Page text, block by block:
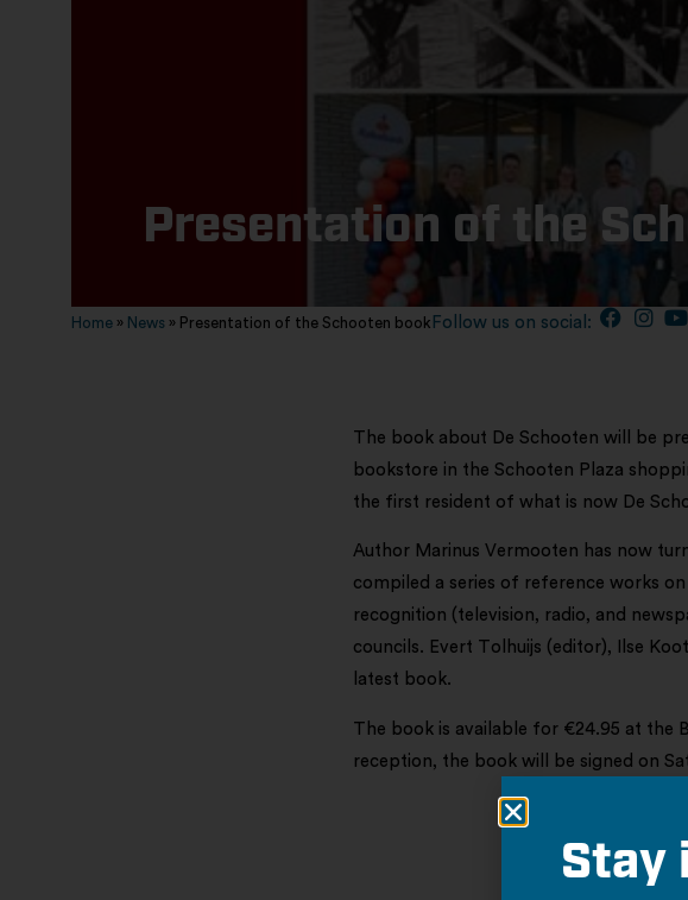
Presentation of the
Home » News » Presentation of the Schooten book Follow us on social:
The book about De Schooten will be
bookstore in the Schooten Plaza
the first resident of what is now De
Author Marinus Vermooten has now
compiled a series of reference works
recognition (television, radio, and
councils. Evert Tolhuijs (editor), Ilse
latest book.
The book is available for €24.95 at the
reception, the book will be signed on
Stay